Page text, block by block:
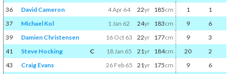
36
David Cameron 4 Apr 64 22yr 185cm 1 1
37
Michael Kol 1 Jan 62 24yr 183cm 9 6
39
Damien Christensen 16 Oct 63 22yr 177cm 9 3
41
Steve Hocking C 18 Jan 65 21yr 184cm 20 2
43
Craig Evans 26 Feb 65 21yr 175cm 9 6